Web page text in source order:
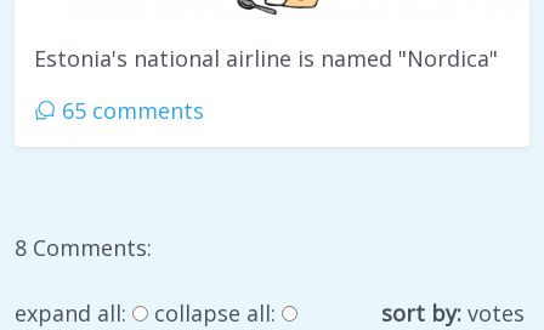
Estonia's national airline is named "Nordica"
65 comments
8 Comments:
expand all: collapse all: sort by: votes